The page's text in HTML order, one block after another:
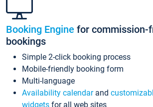
Booking Engine for commission-
bookings
Simple 2-click booking process
Mobile-friendly booking form
Multi-language
Availability calendarand
widgets for all web sites